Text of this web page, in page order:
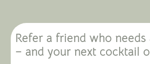
Refer a friend who
– and your next cocktail